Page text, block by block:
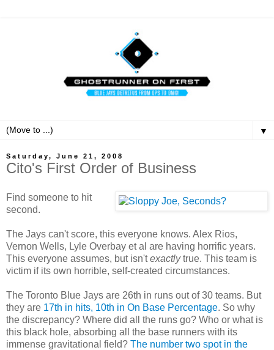
▼
Saturday, June 21, 2008
Cito's First Order of Business
Find someone to hit
second.
The Jays can't score, this everyone knows. Alex Rios,
Vernon Wells, Lyle Overbay et al are having horrific years.
This everyone assumes, but isn'texactlytrue. This team is
victim if its own horrible, self-created circumstances.
The Toronto Blue Jays are 26th in runs out of 30 teams. But
they are 17th in hits, 10th in On Base Percentage. So why
the discrepancy? Where did all the runs go? Who or what is
this black hole, absorbing all the base runners with its
immense gravitational field? The number two spot in the